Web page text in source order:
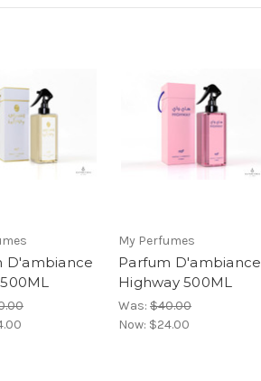
D'ambiance
My Perfumes
Parfum D'ambiance
Highway 500ML
Was: $40.00
Now: $24.00